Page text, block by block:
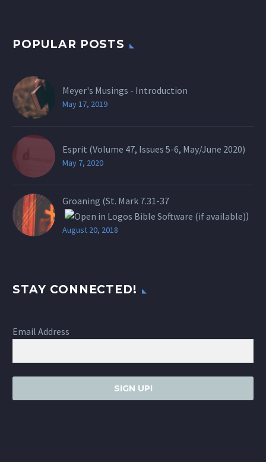
POPULAR POSTS
Meyer's Musings - Introduction
May 17, 2019
Esprit (Volume 47, Issues 5-6, May/June 2020)
May 7, 2020
Groaning (St. Mark 7.31-37
)
August 20, 2018
STAY CONNECTED!
Email Address
SIGN UP!